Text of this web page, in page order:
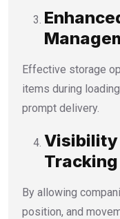
Effective storage
items during
prompt delivery.
Visibility
Tracking
By allowing
position, and